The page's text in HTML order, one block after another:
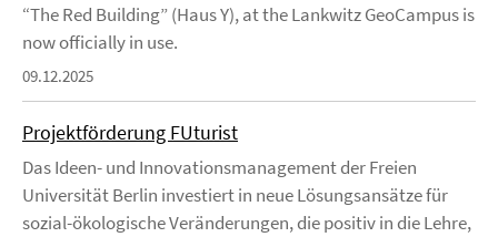
“The Red Building” (Haus Y), at the Lankwitz GeoCampus is
now officially in use.
09.12.2025
Projektförderung FUturist
Das Ideen- und Innovationsmanagement der Freien
Universität Berlin investiert in neue Lösungsansätze für
sozial-ökologische Veränderungen, die positiv in die Lehre,